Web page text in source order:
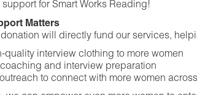
for Smart Works Reading!
Matters
will directly fund our services,
quality interview clothing to more women
and interview preparation
to connect with more women